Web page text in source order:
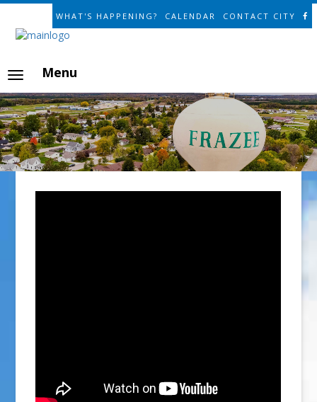
WHAT'S HAPPENING? CALENDAR CONTACT CITY
Menu